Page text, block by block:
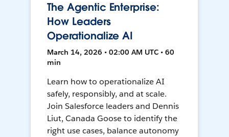
The Agentic Enterprise:
How Leaders
Operationalize AI
March 14, 2026 • 02:00 AM UTC • 60
min
Learn how to operationalize AI
safely, responsibly, and at scale.
Join Salesforce leaders and Dennis
Liut, Canada Goose to identify the
right use cases, balance autonomy